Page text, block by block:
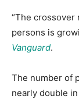
“The
persons is
Vanguard.
The number of
nearly double